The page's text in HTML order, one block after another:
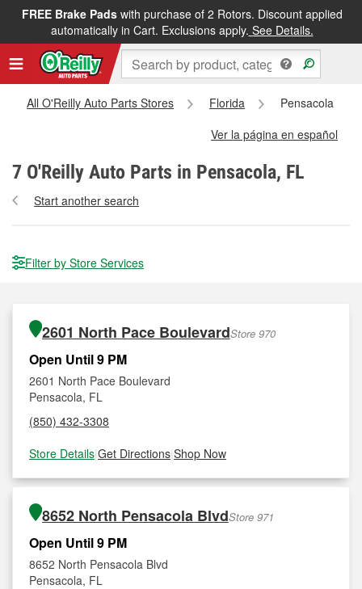
FREE Brake Padswith purchase of 2 Rotors. Discount applied
automatically in Cart. Exclusions apply. See Details.
All O'Reilly Auto Parts Stores Florida
Pensacola
Ver la página en español
7 O'Reilly Auto Parts in Pensacola, FL
Start another search
Filter by Store Services
2601 North Pace BoulevardStore 970
Open Until 9 PM
2601 North Pace Boulevard
Pensacola, FL
(850) 432-3308
Store Details|Get Directions|Shop Now
8652 North Pensacola BlvdStore 971
Open Until 9 PM
8652 North Pensacola Blvd
Pensacola, FL